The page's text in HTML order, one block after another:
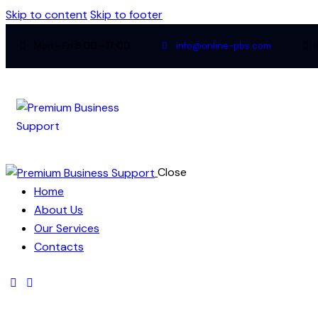
Skip to content Skip to footer
info@online-pbs.com
Close
Home
About Us
Our Services
Contacts